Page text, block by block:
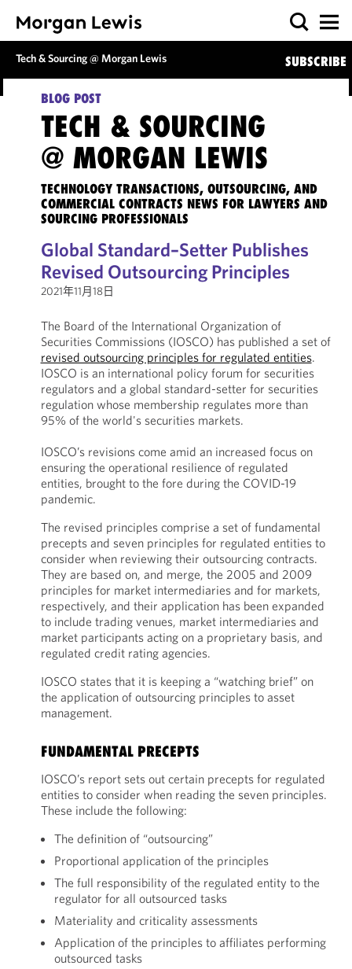
Tech & Sourcing @ Morgan Lewis SUBSCRIBE
BLOG POST
TECH & SOURCING
@ MORGAN LEWIS
TECHNOLOGY TRANSACTIONS, OUTSOURCING, AND
COMMERCIAL CONTRACTS NEWS FOR LAWYERS AND
SOURCING PROFESSIONALS
Global Standard–Setter Publishes
Revised Outsourcing Principles
2021年11月18日
The Board of the International Organization of
Securities Commissions (IOSCO) has published a set of
revised outsourcing principles for regulated entities.
IOSCO is an international policy forum for securities
regulators and a global standard-setter for securities
regulation whose membership regulates more than
95% of the world's securities markets.
IOSCO’s revisions come amid an increased focus on
ensuring the operational resilience of regulated
entities, brought to the fore during the COVID-19
pandemic.
The revised principles comprise a set of fundamental
precepts and seven principles for regulated entities to
consider when reviewing their outsourcing contracts.
They are based on, and merge, the 2005 and 2009
principles for market intermediaries and for markets,
respectively, and their application has been expanded
to include trading venues, market intermediaries and
market participants acting on a proprietary basis, and
regulated credit rating agencies.
IOSCO states that it is keeping a “watching brief” on
the application of outsourcing principles to asset
management.
FUNDAMENTAL PRECEPTS
IOSCO’s report sets out certain precepts for regulated
entities to consider when reading the seven principles.
These include the following:
The definition of “outsourcing”
Proportional application of the principles
The full responsibility of the regulated entity to the
regulator for all outsourced tasks
Materiality and criticality assessments
Application of the principles to affiliates performing
outsourced tasks